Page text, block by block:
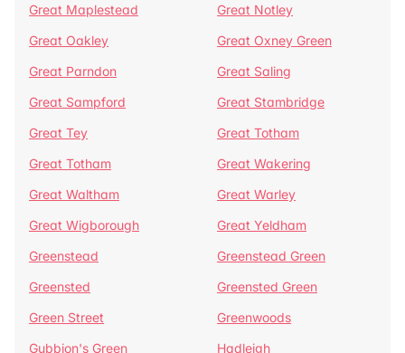
Great Maplestead
Great Notley
Great Oakley
Great Oxney Green
Great Parndon
Great Saling
Great Sampford
Great Stambridge
Great Tey
Great Totham
Great Totham
Great Wakering
Great Waltham
Great Warley
Great Wigborough
Great Yeldham
Greenstead
Greenstead Green
Greensted
Greensted Green
Green Street
Greenwoods
Gubbion's Green
Hadleigh